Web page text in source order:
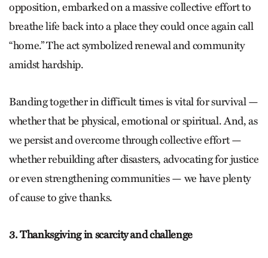
opposition, embarked on a massive collective effort to
breathe life back into a place they could once again call
“home.” The act symbolized renewal and community
amidst hardship.
Banding together in difficult times is vital for survival —
whether that be physical, emotional or spiritual. And, as
we persist and overcome through collective effort —
whether rebuilding after disasters, advocating for justice
or even strengthening communities — we have plenty
of cause to give thanks.
3. Thanksgiving in scarcity and challenge